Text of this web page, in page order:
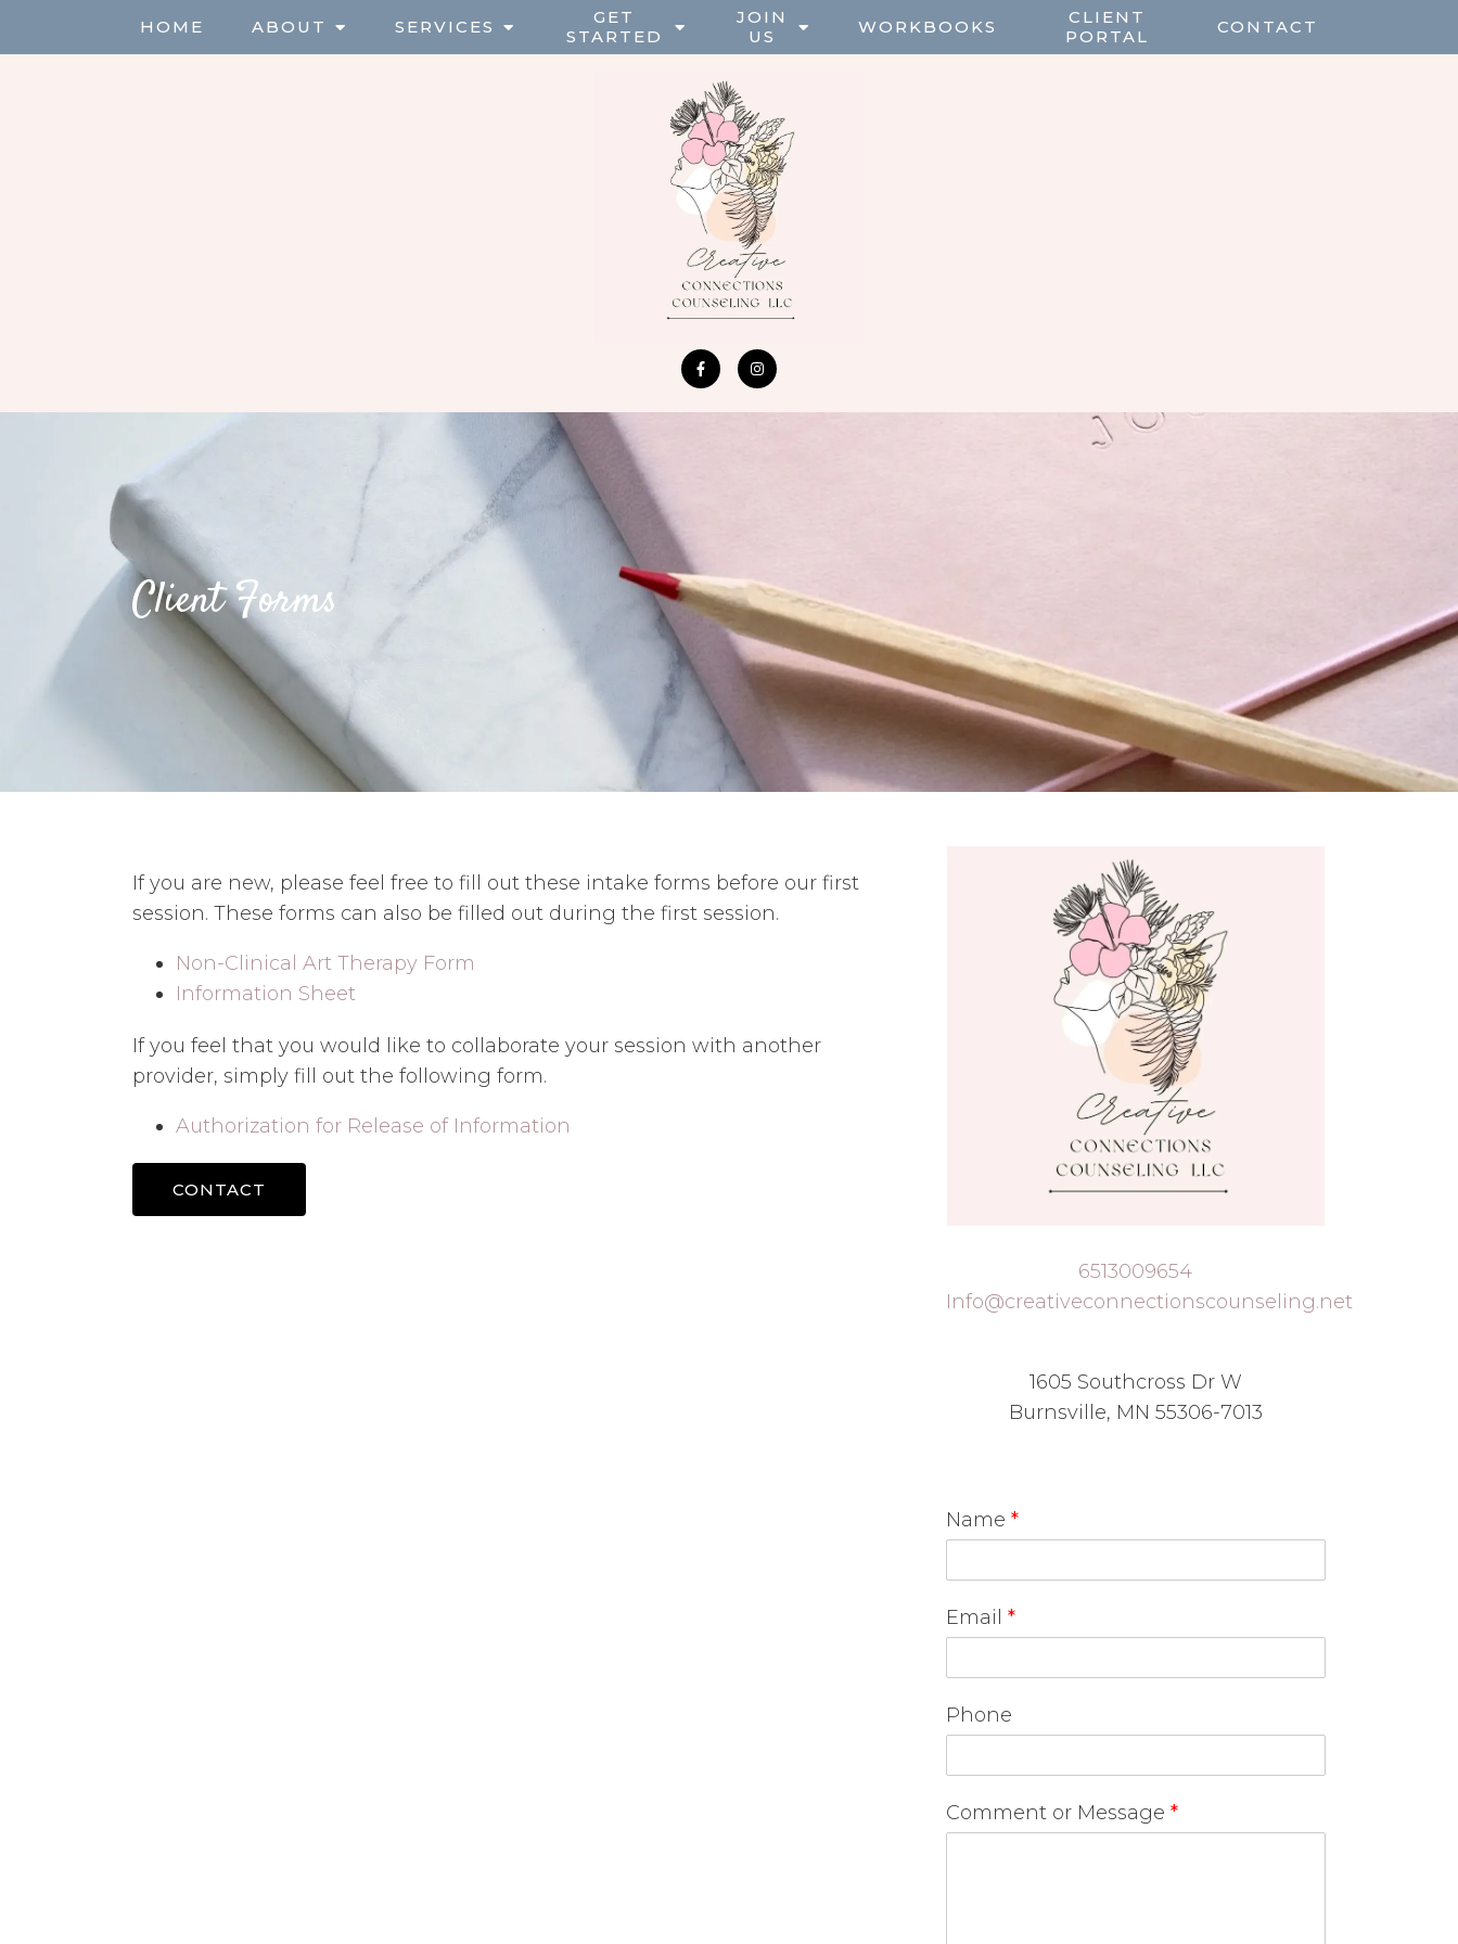
HOME ABOUT SERVICES
GET
STARTED
JOIN
US
WORKBOOKS
CLIENT
PORTAL
CONTACT
Client Forms
If you are new, please feel free to fill out these intake forms before our first
session. These forms can also be filled out during the first session.
Non-Clinical Art Therapy Form
Information Sheet
If you feel that you would like to collaborate your session with another
provider, simply fill out the following form.
Authorization for Release of Information
CONTACT
6513009654
Info@creativeconnectionscounseling.net
1605 Southcross Dr W
Burnsville, MN 55306-7013
Name *
Email *
Phone
Comment or Message *